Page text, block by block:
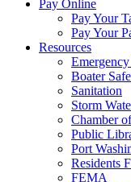
Pay Online
Pay Your
Pay Your
Resources
Boater
Sanitation
Storm
Chamber
Public
Port
Residents
FEMA